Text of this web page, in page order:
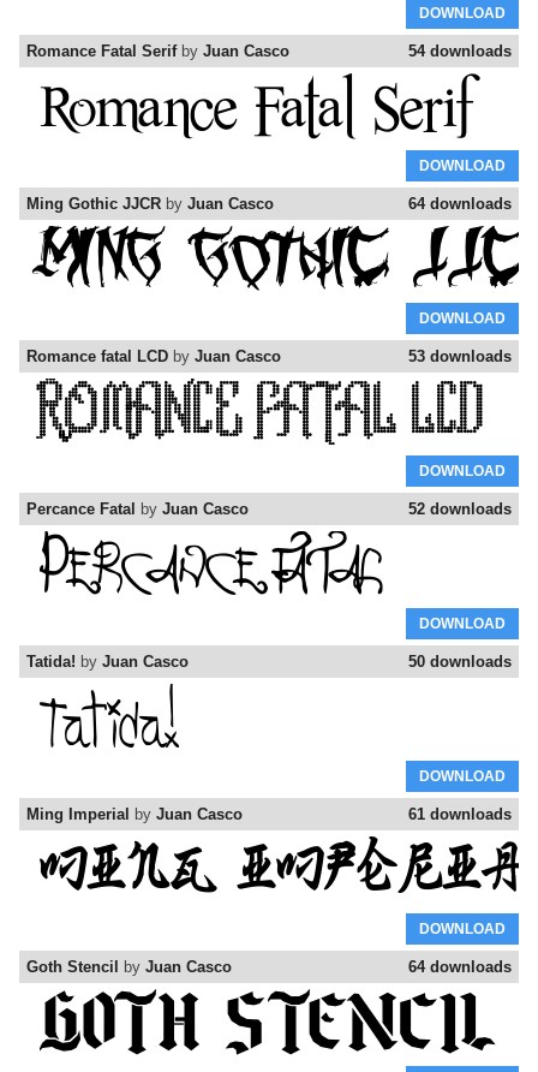
DOWNLOAD
54 downloads
Romance Fatal Serifby Juan Casco
DOWNLOAD
64 downloads
Ming Gothic JJCR by Juan Casco
DOWNLOAD
53 downloads
Romance fatal LCD by Juan Casco
DOWNLOAD
52 downloads
Percance Fatal by Juan Casco
DOWNLOAD
50 downloads
Tatida! by Juan Casco
DOWNLOAD
61 downloads
Ming Imperial by Juan Casco
DOWNLOAD
64 downloads
Goth Stencil by Juan Casco